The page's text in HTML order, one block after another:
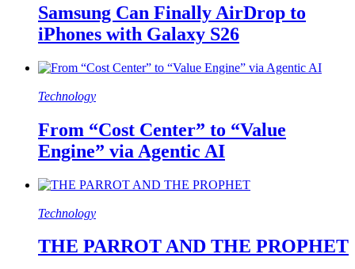
Samsung Can Finally AirDrop to
iPhones with Galaxy S26
Technology
From “Cost Center” to “Value
Engine” via Agentic AI
Technology
THE PARROT AND THE PROPHET